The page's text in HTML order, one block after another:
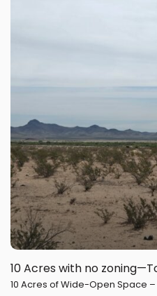
10 Acres with no
10 Acres of Wide-Open Space